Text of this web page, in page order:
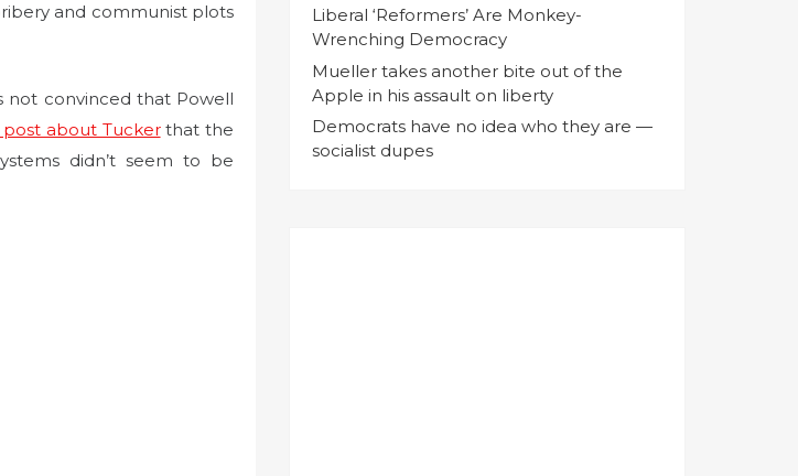
and communist plots
not convinced that Powell
post about Tuckerthat the
didn’t seem to be
Liberal ‘Reformers’ Are Monkey-
Wrenching Democracy
Mueller takes another bite out of the
Apple in his assault on liberty
Democrats have no idea who they are —
socialist dupes